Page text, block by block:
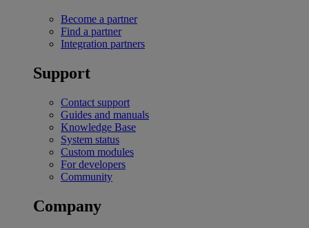
Become a partner
Find a partner
Integration partners
Support
Contact support
Guides and manuals
Knowledge Base
System status
Custom modules
For developers
Community
Company